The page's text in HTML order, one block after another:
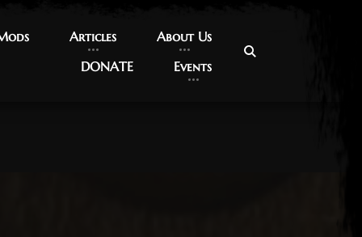
Articles
Articles About Us
About Us
DONATE
DONATE Events
Events